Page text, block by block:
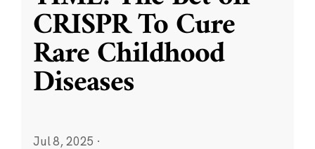
CRISPR To Cure
Rare Childhood
Diseases
Jul 8, 2025 ·